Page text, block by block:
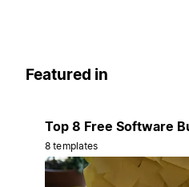
Featured in
Top 8 Free Software
8 templates